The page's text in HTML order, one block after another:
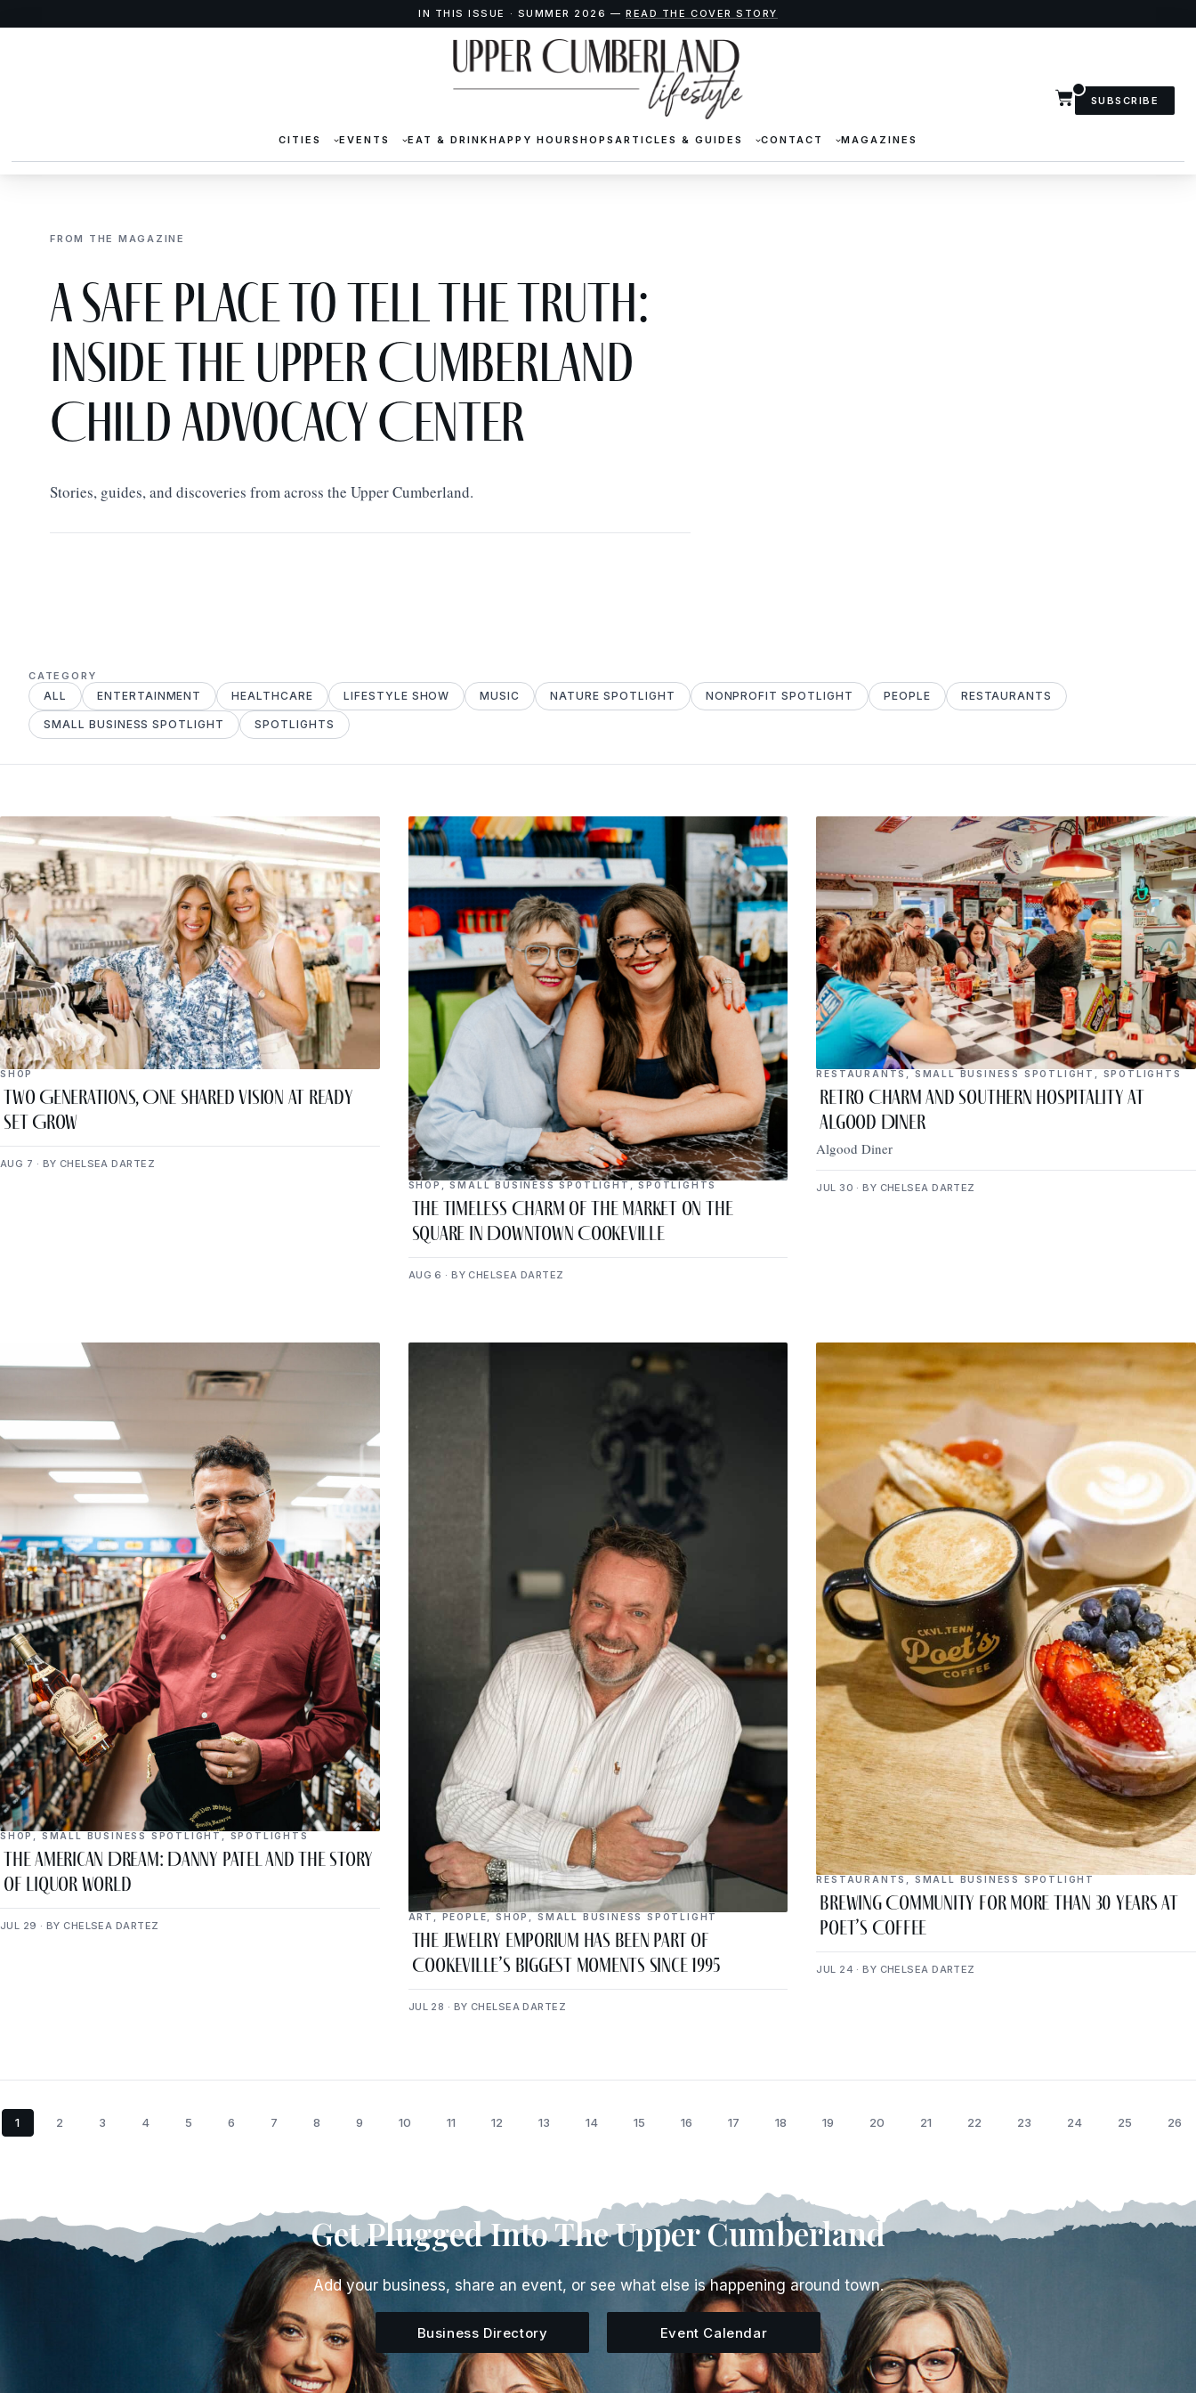
IN THIS ISSUE · SUMMER 2026 —READ THE COVER STORY
CITIES EVENTS EAT & DRINKHAPPY HOURSHOPS ARTICLES & GUIDES CONTACT MAGAZINES
SUBSCRIBE
FROM THE MAGAZINE
A Safe Place to Tell the Truth:
Inside the Upper Cumberland
Child Advocacy Center
Stories, guides, and discoveries from across the Upper Cumberland.
CATEGORY
ENTERTAINMENT HEALTHCARE LIFESTYLE SHOW MUSIC NATURE SPOTLIGHT NONPROFIT SPOTLIGHT PEOPLE RESTAURANTS
SMALL BUSINESS SPOTLIGHT SPOTLIGHTS
ALL
SHOP
Two Generations, One Shared Vision at Ready
Set Grow
AUG 7 · BY CHELSEA DARTEZ
SHOP ,SMALL BUSINESS SPOTLIGHT ,SPOTLIGHTS
The Timeless Charm of The Market on the
Square in Downtown Cookeville
AUG 6 · BY CHELSEA DARTEZ
RESTAURANTS , SMALL BUSINESS SPOTLIGHT , SPOTLIGHTS
Retro Charm and Southern Hospitality at
Algood Diner
Algood Diner
JUL 30 · BY CHELSEA DARTEZ
SHOP SMALL BUSINESS SPOTLIGHT SPOTLIGHTS
The American Dream: Danny Patel and the Story
of Liquor World
JUL 29 · BY CHELSEA DARTEZ
ART PEOPLE ,SHOP SMALL BUSINESS SPOTLIGHT
The Jewelry Emporium Has Been Part of
Cookeville’s Biggest Moments Since 1995
JUL 28 · BY CHELSEA DARTEZ
RESTAURANTS SMALL BUSINESS SPOTLIGHT
Brewing Community for More Than 30 Years at
Poet’s Coffee
JUL 24 · BY CHELSEA DARTEZ
1 2 3 4 5 6 7 8 9 10 11 12 13 14 15 16 17 18 19 20 21 22 23 24 25 26
Get Plugged Into The Upper Cumberland
Add your business, share an event, or see what else is happening around town.
Business Directory Event Calendar